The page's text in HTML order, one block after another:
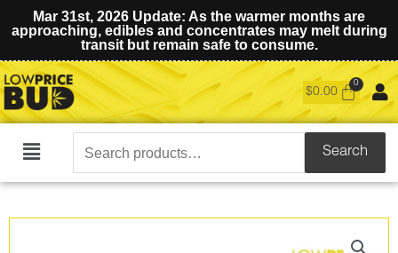
Mar 31st, 2026 Update: As the warmer months are
approaching, edibles and concentrates may melt during
transit but remain safe to consume.
$0.00
Main
Search
for:
Search